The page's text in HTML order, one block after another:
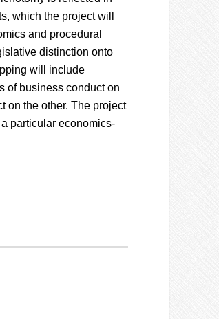
which the project will
and procedural
distinction onto
will include
of business conduct on
on the other. The project
particular economics-